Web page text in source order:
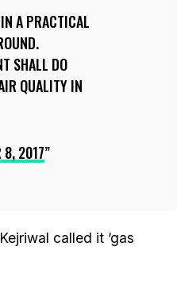
A PRACTICAL
SHALL DO
QUALITY IN
8, 2017
called it ‘gas